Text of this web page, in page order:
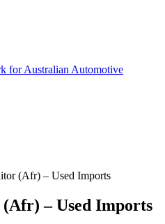
for Australian Automotive
(Afr) – Used Imports
– Used Imports